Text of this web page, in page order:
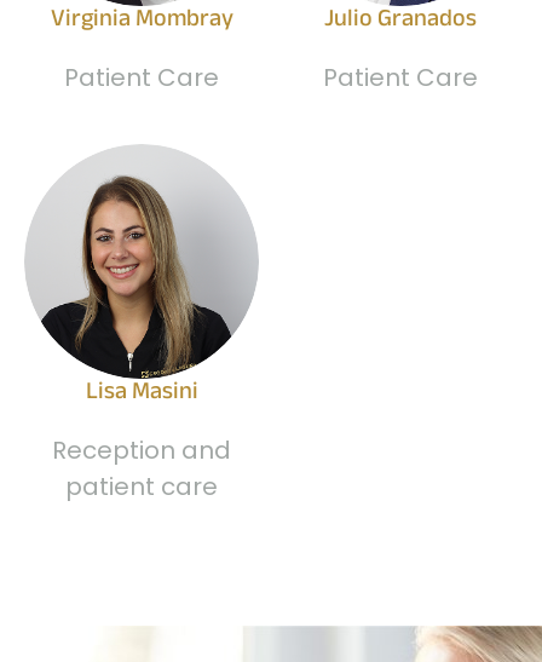
Virginia Mombray
Patient Care
Julio Granados
Patient Care
Lisa Masini
Reception and
patient care